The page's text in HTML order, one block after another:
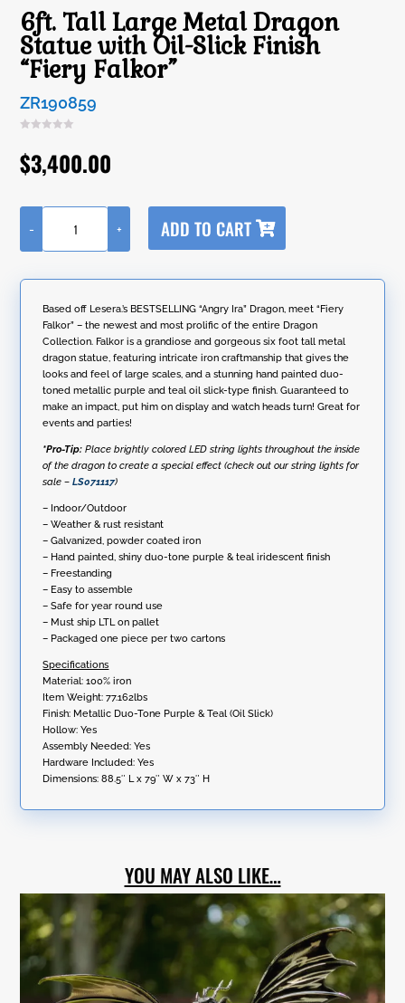
6ft. Tall Large Metal Dragon
Statue with Oil-Slick Finish
“Fiery Falkor”
ZR190859
$3,400.00
Tall
Metal
- + ADD TO CART
t
r
a
t
i
v
e
:
Based off Lesera.’s BESTSELLING “Angry Ira” Dragon, meet “Fiery
Falkor” – the newest and most prolific of the entire Dragon
Collection. Falkor is a grandiose and gorgeous six foot tall metal
dragon statue, featuring intricate iron craftmanship that gives the
looks and feel of large scales, and a stunning hand painted duo-
toned metallic purple and teal oil slick-type finish. Guaranteed to
make an impact, put him on display and watch heads turn! Great for
events and parties!
*Pro-Tip: Place brightly colored LED string lights throughout the inside
of the dragon to create a special effect (check out our string lights for
sale –LS071117)
– Indoor/Outdoor
– Weather & rust resistant
– Galvanized, powder coated iron
– Hand painted, shiny duo-tone purple & teal iridescent finish
– Freestanding
– Easy to assemble
– Safe for year round use
– Must ship LTL on pallet
– Packaged one piece per two cartons
Specifications
Material: 100% iron
Item Weight: 77.162lbs
Finish: Metallic Duo-Tone Purple & Teal (Oil Slick)
Hollow: Yes
Assembly Needed: Yes
Hardware Included: Yes
Dimensions: 88.5″ L x 79″ W x 73″ H
YOU MAY ALSO LIKE…